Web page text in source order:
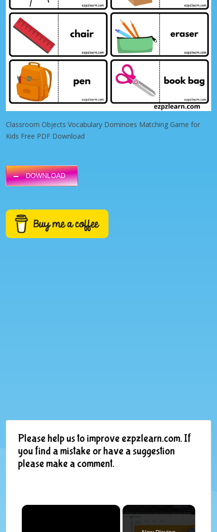
Classroom Objects Vocabulary Dominoes Matching Game for
Kids Free PDF Download
DOWNLOAD
Please help us to improve ezpzlearn.com. If
you find a mistake or have a suggestion
please make a comment.
×